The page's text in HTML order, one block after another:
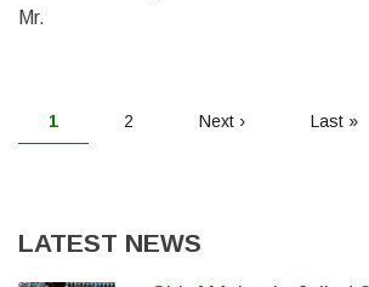
Mr.
PAGINATION
Current
1 Page
2
Next
Next ›
Last
Last »
LATEST NEWS